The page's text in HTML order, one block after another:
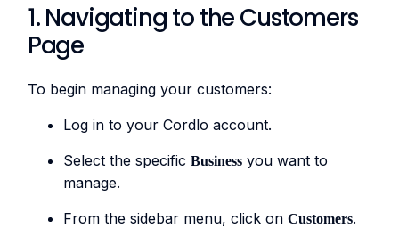
1. Navigating to the Customers
Page
To begin managing your customers:
Log in to your Cordlo account.
Select the specific Businessyou want to
manage.
From the sidebar menu, click on Customers.